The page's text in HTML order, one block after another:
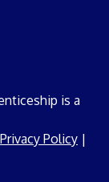
is a
Privacy Policy |